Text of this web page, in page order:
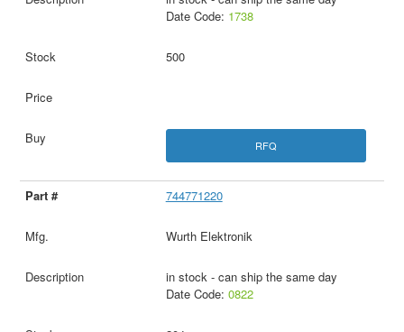
Date Code: 1738
500
RFQ
744771220
Wurth Elektronik
in stock - can ship the same day
Date Code: 0822